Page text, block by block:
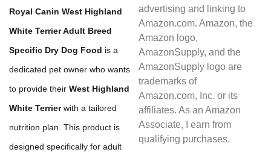
Royal Canin West Highland
White Terrier Adult Breed
Specific Dry Dog Food is a
dedicated pet owner who wants
to provide their West Highland
White Terrierwith a tailored
nutrition plan. This product is
designed specifically for adult
advertising and linking to
Amazon.com. Amazon, the
Amazon logo,
AmazonSupply, and the
AmazonSupply logo are
trademarks of
Amazon.com, Inc. or its
affiliates. As an Amazon
Associate, I earn from
qualifying purchases.